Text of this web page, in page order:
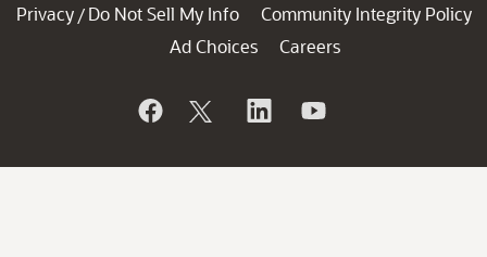
Privacy / Do Not Sell My Info
Community Integrity Policy
Ad Choices
Careers